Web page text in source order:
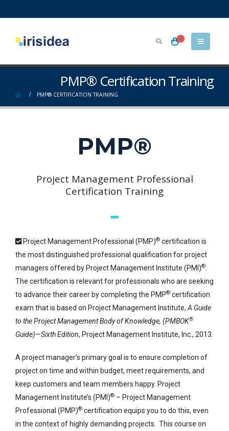
0
PMP® Certification Training
PMP® CERTIFICATION TRAINING
PMP®
Project Management Professional
Certification Training
Project Management Professional (PMP)® certification is
the most distinguished professional qualification for project
managers offered by Project Management Institute (PMI)®.
The certification is relevant for professionals who are seeking
to advance their career by completing the PMP® certification
exam that is based on Project Management Institute,A Guide
to the Project Management Body of Knowledge, (PMBOK®
Guide)—Sixth Edition, Project Management Institute, Inc., 2013.
A project manager’s primary goal is to ensure completion of
project on time and within budget, meet requirements, and
keep customers and team members happy. Project
Management Institute’s (PMI)® – Project Management
Professional (PMP)® certification equips you to do this, even
in the context of highly demanding projects. This course on